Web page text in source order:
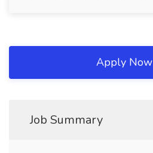
Apply Now
Job Summary